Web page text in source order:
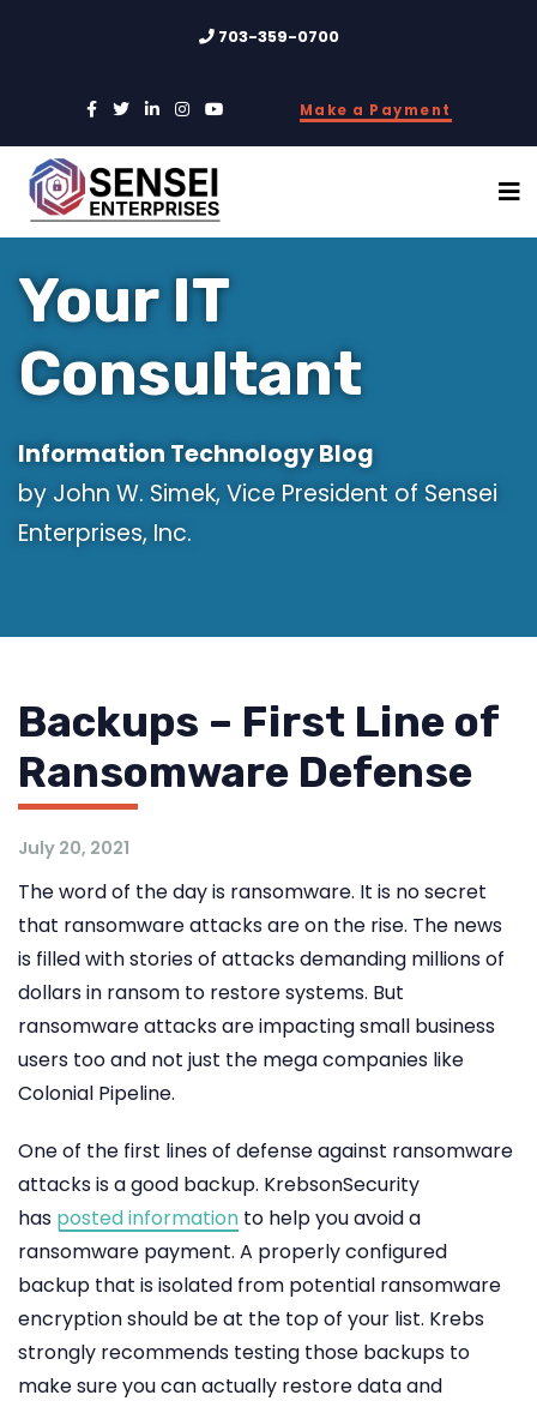
703-359-0700
Make a Payment
Your IT
Consultant
Information Technology Blog
by John W. Simek, Vice President of Sensei
Enterprises, Inc.
Backups – First Line of
Ransomware Defense
July 20, 2021
The word of the day is ransomware. It is no secret
that ransomware attacks are on the rise. The news
is filled with stories of attacks demanding millions of
dollars in ransom to restore systems. But
ransomware attacks are impacting small business
users too and not just the mega companies like
Colonial Pipeline.
One of the first lines of defense against ransomware
attacks is a good backup. KrebsonSecurity
has posted information to help you avoid a
ransomware payment. A properly configured
backup that is isolated from potential ransomware
encryption should be at the top of your list. Krebs
strongly recommends testing those backups to
make sure you can actually restore data and